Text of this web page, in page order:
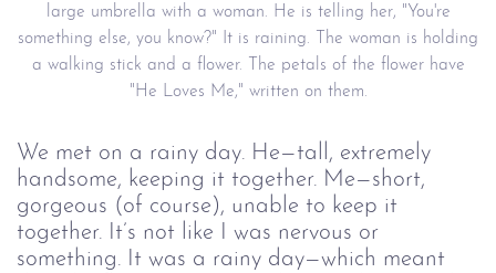
large umbrella with a woman. He is telling her, "You're
something else, you know?" It is raining. The woman is holding
a walking stick and a flower. The petals of the flower have
"He Loves Me," written on them.
We met on a rainy day. He—tall, extremely
handsome, keeping it together. Me—short,
gorgeous (of course), unable to keep it
together. It’s not like I was nervous or
something. It was a rainy day—which meant